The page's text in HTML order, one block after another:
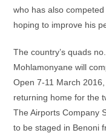
who has also
hoping to improve his
The country’s quads
Mohlamonyane will
Open 7-11 March
returning home for the
The Airports Company
to be staged in Benoni